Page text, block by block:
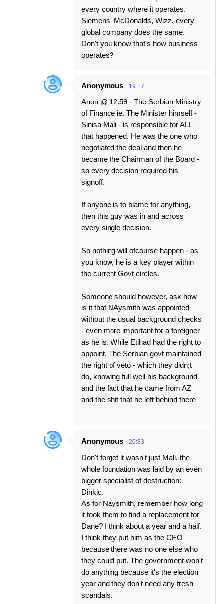
every country where it operates.
Siemens, McDonalds, Wizz, every
global company does the same.
Don't you know that's how business
operates?
Anonymous 19:17
Anon @ 12.59 - The Serbian Ministry
of Finance ie. The Minister himself -
Sinisa Mali - is responsible for ALL
that happened. He was the one who
negotiated the deal and then he
became the Chairman of the Board -
so every decision required his
signoff.
If anyone is to blame for anything,
then this guy was in and across
every single decision.
So nothing will ofcourse happen - as
you know, he is a key player within
the current Govt circles.
Someone should however, ask how
is it that NAysmith was appointed
without the usual background checks
- even more important for a foreigner
as he is. While Etihad had the right to
appoint, The Serbian govt maintained
the right of veto - which they didn;t
do, knowing full well his background
and the fact that he came from AZ
and the shit that he left behind there
Anonymous 20:33
Don't forget it wasn't just Mali, the
whole foundation was laid by an even
bigger specialist of destruction:
Dinkic.
As for Naysmith, remember how long
it took them to find a replacement for
Dane? I think about a year and a half.
I think they put him as the CEO
because there was no one else who
they could put. The government won't
do anything because it's the election
year and they don't need any fresh
scandals.